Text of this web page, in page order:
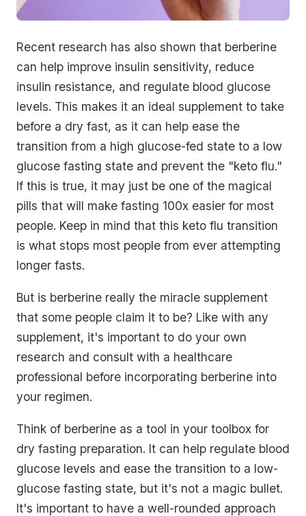
Recent research has also shown that berberine
can help improve insulin sensitivity, reduce
insulin resistance, and regulate blood glucose
levels. This makes it an ideal supplement to take
before a dry fast, as it can help ease the
transition from a high glucose-fed state to a low
glucose fasting state and prevent the "keto flu."
If this is true, it may just be one of the magical
pills that will make fasting 100x easier for most
people. Keep in mind that this keto flu transition
is what stops most people from ever attempting
longer fasts.
But is berberine really the miracle supplement
that some people claim it to be? Like with any
supplement, it's important to do your own
research and consult with a healthcare
professional before incorporating berberine into
your regimen.
Think of berberine as a tool in your toolbox for
dry fasting preparation. It can help regulate blood
glucose levels and ease the transition to a low-
glucose fasting state, but it's not a magic bullet.
It's important to have a well-rounded approach